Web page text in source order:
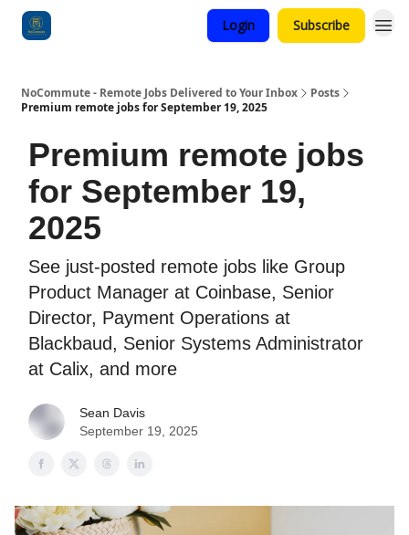
Login Subscribe
NoCommute - Remote Jobs Delivered to Your Inbox
Posts
Premium remote jobs for September 19, 2025
Premium remote jobs
for September 19,
2025
See just-posted remote jobs like Group
Product Manager at Coinbase, Senior
Director, Payment Operations at
Blackbaud, Senior Systems Administrator
at Calix, and more
Sean Davis
September 19, 2025